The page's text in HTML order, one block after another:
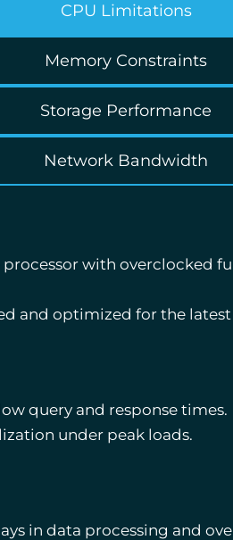
CPU Limitations
Memory Constraints
Storage Performance
Network Bandwidth
with overclocked
and optimized for the latest
query and response times.
under peak loads.
in data processing and